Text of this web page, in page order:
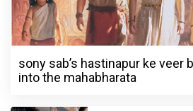
sony sab’s hastinapur ke veer
into the mahabharata